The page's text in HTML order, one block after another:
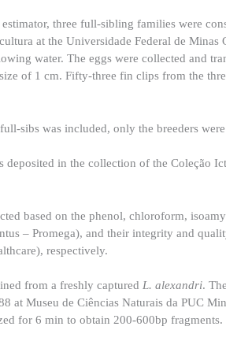
three full-sibling families were
at the Universidade Federal de Minas
water. The eggs were collected and
of 1 cm. Fifty-three fin clips from the
sibs was included, only the breeders were
deposited in the collection of the Coleção
based on the phenol, chloroform,
– Promega), and their integrity and
respectively.
from a freshly captured L. alexandri.
at Museu de Ciências Naturais da PUC
for 6 min to obtain 200-600bp